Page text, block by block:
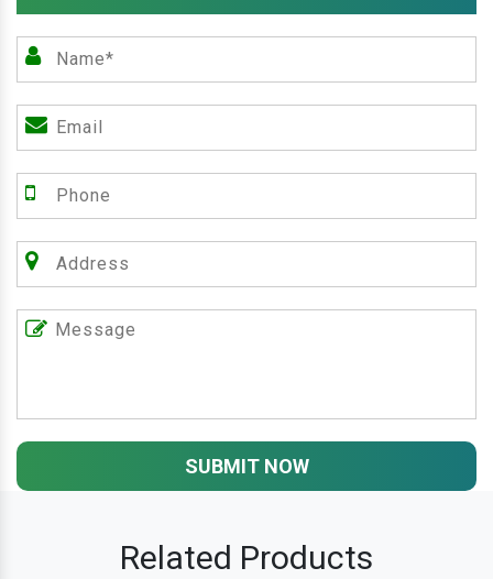
SUBMIT NOW
Related Products